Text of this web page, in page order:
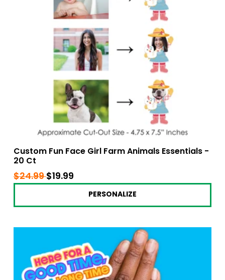
Custom Fun Face Girl Farm Animals Essentials -
20 Ct
Regular
$24.99 $24.99
Sale
$19.99
PERSONALIZE